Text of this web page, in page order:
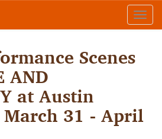
Scenes
AND
at Austin
31 - April